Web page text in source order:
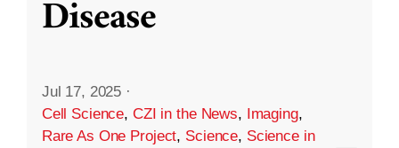
Disease
Jul 17, 2025 ·
Cell Science, CZI in the News, Imaging,
Rare As One Project, Science, Science in